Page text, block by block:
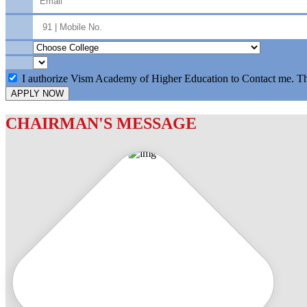
I authorize Vism Academy of Higher Education to Contact me.
APPLY NOW
CHAIRMAN'S MESSAGE